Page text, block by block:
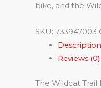
bike, and the
SKU: 733947003
Description
Reviews (0)
The Wildcat